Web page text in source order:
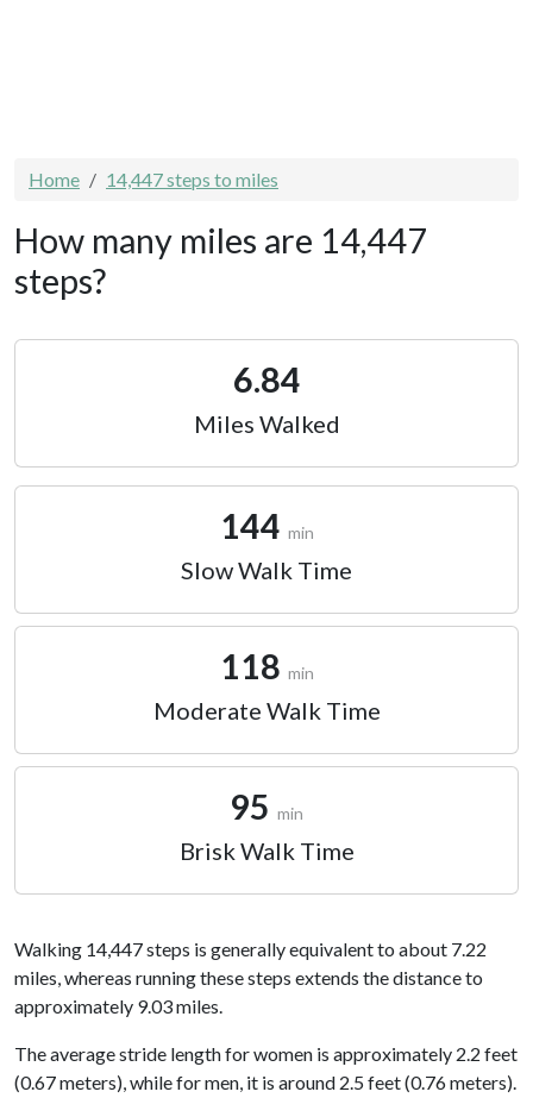
Home 14,447 steps to miles
How many miles are 14,447
steps?
6.84
Miles Walked
144 min
Slow Walk Time
118 min
Moderate Walk Time
95 min
Brisk Walk Time
Walking 14,447 steps is generally equivalent to about 7.22
miles, whereas running these steps extends the distance to
approximately 9.03 miles.
The average stride length for women is approximately 2.2 feet
(0.67 meters), while for men, it is around 2.5 feet (0.76 meters).